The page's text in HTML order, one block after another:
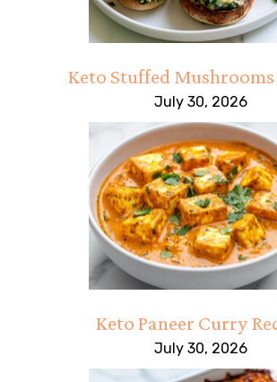
Keto Stuffed Mushrooms
July 30, 2026
Keto Paneer Curry
July 30, 2026